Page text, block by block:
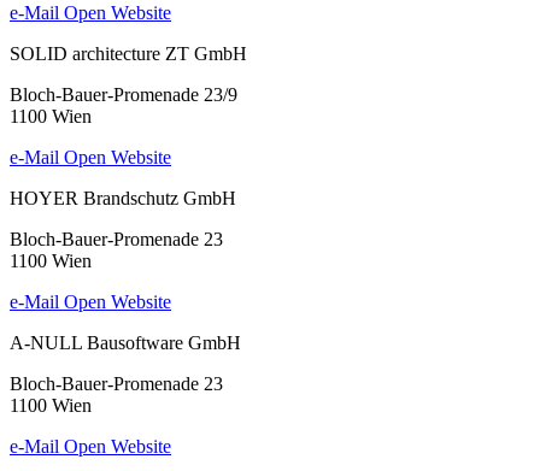
e-Mail Open Website
SOLID architecture ZT GmbH
Bloch-Bauer-Promenade 23/9
1100 Wien
e-Mail Open Website
HOYER Brandschutz GmbH
Bloch-Bauer-Promenade 23
1100 Wien
e-Mail Open Website
A-NULL Bausoftware GmbH
Bloch-Bauer-Promenade 23
1100 Wien
e-Mail Open Website